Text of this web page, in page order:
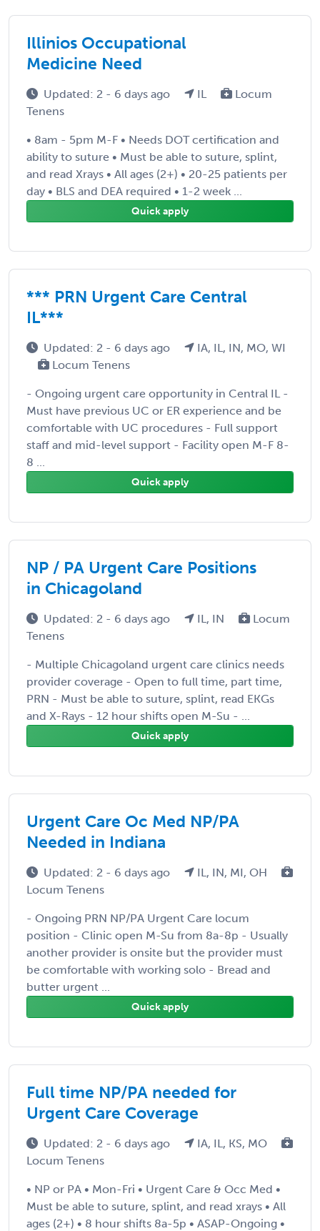
Illinios Occupational
Medicine Need
Updated: 2 - 6 days ago IL
Locum
Tenens
• 8am - 5pm M-F • Needs DOT certification and
ability to suture • Must be able to suture, splint,
and read Xrays • All ages (2+) • 20-25 patients per
day • BLS and DEA required • 1-2 week ...
Quick apply
*** PRN Urgent Care Central
IL***
Updated: 2 - 6 days ago
IA, IL, IN, MO, WI
Locum Tenens
- Ongoing urgent care opportunity in Central IL -
Must have previous UC or ER experience and be
comfortable with UC procedures - Full support
staff and mid-level support - Facility open M-F 8-
8 ...
Quick apply
NP / PA Urgent Care Positions
in Chicagoland
Updated: 2 - 6 days ago IL, IN
Locum
Tenens
- Multiple Chicagoland urgent care clinics needs
provider coverage - Open to full time, part time,
PRN - Must be able to suture, splint, read EKGs
and X-Rays - 12 hour shifts open M-Su - ...
Quick apply
Urgent Care Oc Med NP/PA
Needed in Indiana
Updated: 2 - 6 days ago
IL, IN, MI, OH
Locum Tenens
- Ongoing PRN NP/PA Urgent Care locum
position - Clinic open M-Su from 8a-8p - Usually
another provider is onsite but the provider must
be comfortable with working solo - Bread and
butter urgent ...
Quick apply
Full time NP/PA needed for
Urgent Care Coverage
Updated: 2 - 6 days ago
IA, IL, KS, MO
Locum Tenens
• NP or PA • Mon-Fri • Urgent Care & Occ Med •
Must be able to suture, splint, and read xrays • All
ages (2+) • 8 hour shifts 8a-5p • ASAP-Ongoing •